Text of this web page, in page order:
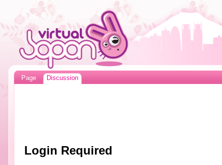
Page Discussion
Login Required